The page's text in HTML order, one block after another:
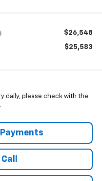
$26,548
$25,583
daily, please check with the